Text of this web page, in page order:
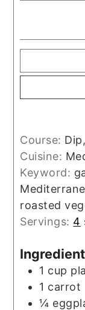
Course:
Cuisine:
Keyword:
roasted
Servings: 4
1 cup
1 carrot
¼